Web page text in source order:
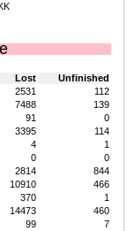
Lost
Unfinished
2531
112
7488
139
91
0
3395
114
4
1
0
0
2814
844
10910
466
370
1
14473
460
99
7